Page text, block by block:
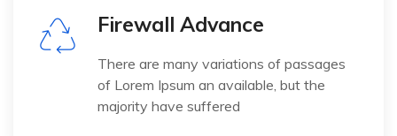
Firewall Advance
There are many variations of passages
of Lorem Ipsum an available, but the
majority have suffered